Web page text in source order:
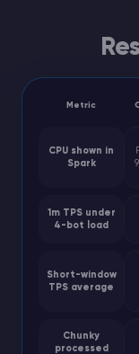
Metric
CPU shown in
Spark
1m TPS under
4-bot load
Short-window
TPS average
Chunky
processed